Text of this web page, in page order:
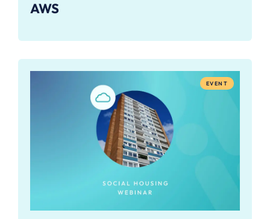
AWS
EVENT